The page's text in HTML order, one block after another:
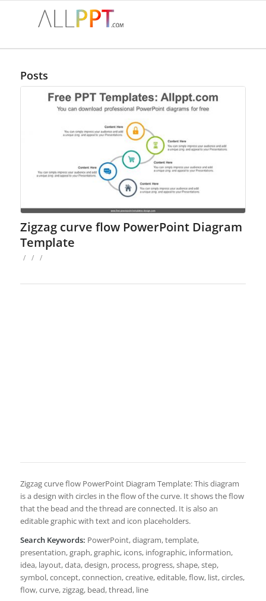
Posts
Zigzag curve flow PowerPoint Diagram
Template
/ / /
Zigzag curve flow PowerPoint Diagram Template: This diagram
is a design with circles in the flow of the curve. It shows the flow
that the bead and the thread are connected. It is also an
editable graphic with text and icon placeholders.
Search Keywords: PowerPoint, diagram, template,
presentation, graph, graphic, icons, infographic, information,
idea, layout, data, design, process, progress, shape, step,
symbol, concept, connection, creative, editable, flow, list, circles,
flow, curve, zigzag, bead, thread, line